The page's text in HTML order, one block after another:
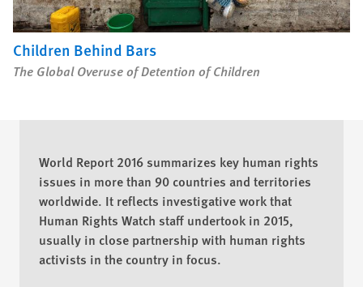
Children Behind Bars
The Global Overuse of Detention of Children
World Report 2016 summarizes key human rights
issues in more than 90 countries and territories
worldwide. It reflects investigative work that
Human Rights Watch staff undertook in 2015,
usually in close partnership with human rights
activists in the country in focus.